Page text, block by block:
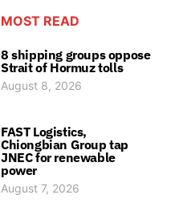
MOST READ
8 shipping groups oppose
Strait of Hormuz tolls
August 8, 2026
FAST Logistics,
Chiongbian Group tap
JNEC for renewable
power
August 7, 2026